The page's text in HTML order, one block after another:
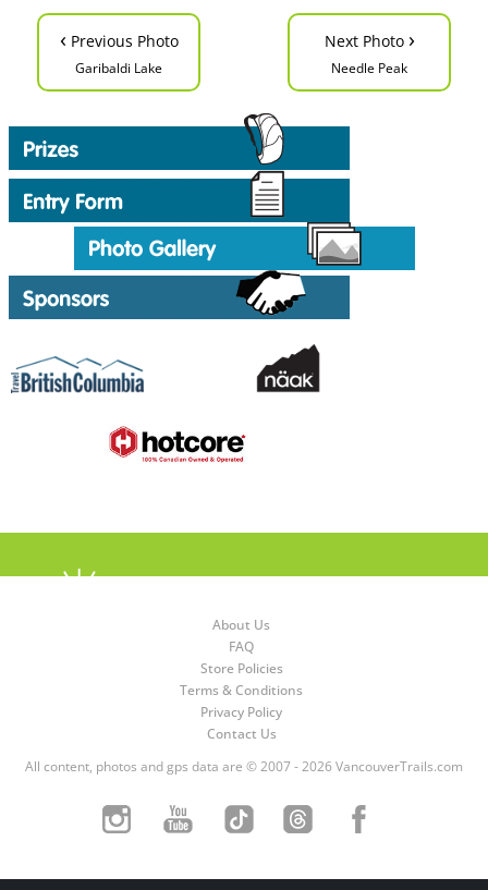
‹ Previous Photo
Garibaldi Lake
Next Photo ›
Needle Peak
About Us
FAQ
Store Policies
Terms & Conditions
Privacy Policy
Contact Us
All content, photos and gps data are © 2007 - 2026 VancouverTrails.com